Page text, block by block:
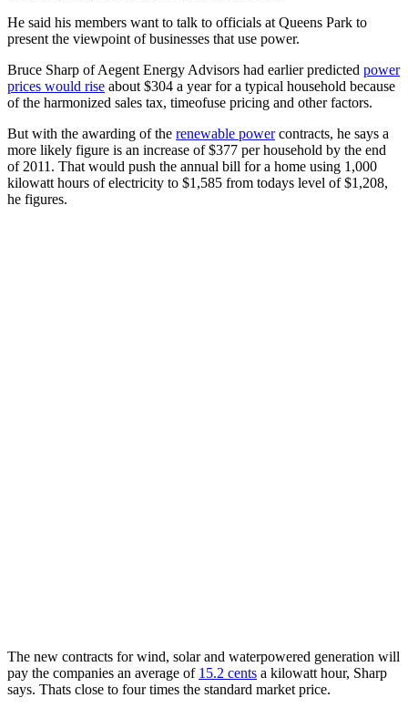
He said his members want to talk to officials at Queens Park to
present the viewpoint of businesses that use power.
Bruce Sharp of Aegent Energy Advisors had earlier predicted power
prices would rise about $304 a year for a typical household because
of the harmonized sales tax, timeofuse pricing and other factors.
But with the awarding of the renewable powercontracts, he says a
more likely figure is an increase of $377 per household by the end
of 2011. That would push the annual bill for a home using 1,000
kilowatt hours of electricity to $1,585 from todays level of $1,208,
he figures.
The new contracts for wind, solar and waterpowered generation will
pay the companies an average of 15.2 cents a kilowatt hour, Sharp
says. Thats close to four times the standard market price.